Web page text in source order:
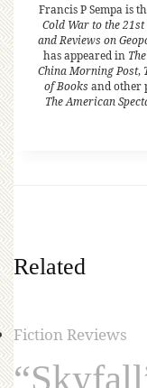
Francis P Sempa is
Cold War to the 21st
and Reviews on
has appeared in
China Morning Post,
of Books and other
The American
Related
Fiction Reviews